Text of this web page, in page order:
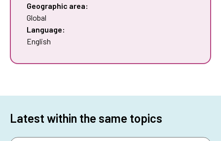
Geographic area:
Global
Language:
English
Latest within the same topics